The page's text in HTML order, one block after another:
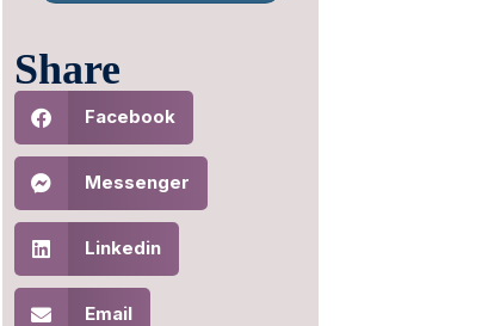
Share
Facebook
Messenger
Linkedin
Email